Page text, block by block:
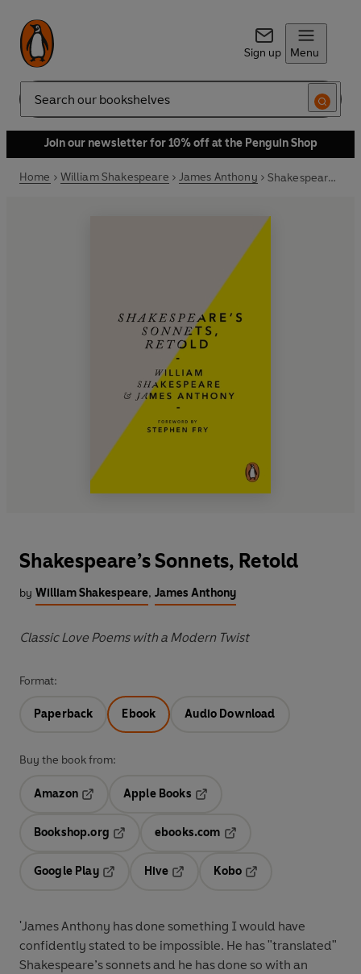
Sign up Menu
Search
Join our newsletter for 10% off at the Penguin Shop
Home William Shakespeare James Anthony Shakespeare’s Sonnets, Retold
Shakespeare’s Sonnets, Retold
by William Shakespeare, James Anthony
Classic Love Poems with a Modern Twist
Format:
Paperback Ebook Audio Download
Buy the book from:
Amazon
Apple Books
Bookshop.org
ebooks.com
Google Play
Hive
Kobo
'James Anthony has done something I would have
confidently stated to be impossible. He has "translated"
Shakespeare’s sonnets and he has done so with an